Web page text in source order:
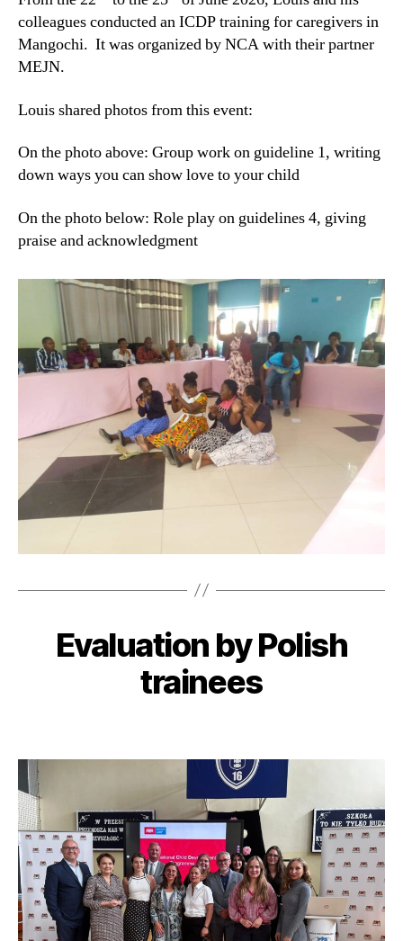
colleagues conducted an ICDP training for caregivers in
Mangochi. It was organized by NCA with their partner
MEJN.
Louis shared photos from this event:
On the photo above: Group work on guideline 1, writing
down ways you can show love to your child
On the photo below: Role play on guidelines 4, giving
praise and acknowledgment
Evaluation by Polish
trainees